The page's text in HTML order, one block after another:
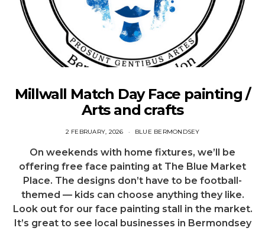
Millwall Match Day Face painting /
Arts and crafts
2 FEBRUARY, 2026 BLUE BERMONDSEY
On weekends with home fixtures, we’ll be
offering free face painting at The Blue Market
Place. The designs don’t have to be football-
themed — kids can choose anything they like.
Look out for our face painting stall in the market.
It’s great to see local businesses in Bermondsey